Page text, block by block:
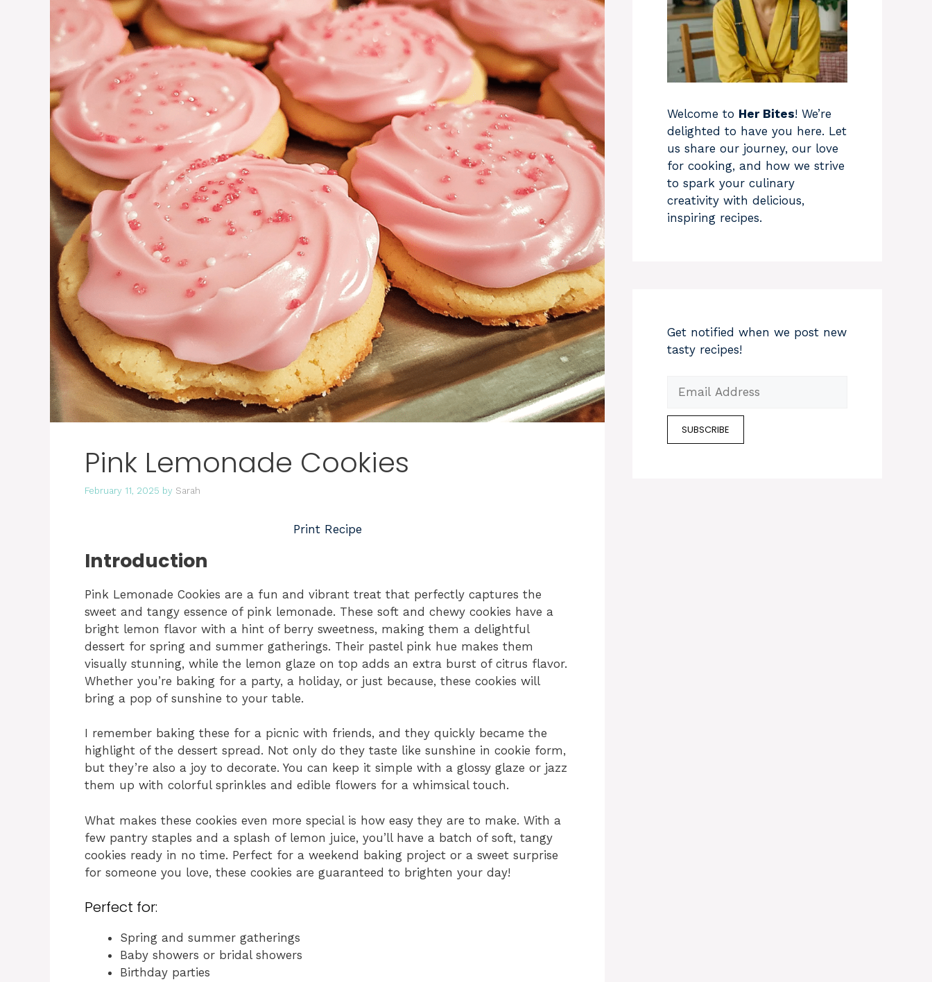
Pink Lemonade Cookies
February 11, 2025 by Sarah
Print Recipe
Introduction
Pink Lemonade Cookies are a fun and vibrant treat that perfectly captures the
sweet and tangy essence of pink lemonade. These soft and chewy cookies have a
bright lemon flavor with a hint of berry sweetness, making them a delightful
dessert for spring and summer gatherings. Their pastel pink hue makes them
visually stunning, while the lemon glaze on top adds an extra burst of citrus flavor.
Whether you’re baking for a party, a holiday, or just because, these cookies will
bring a pop of sunshine to your table.
I remember baking these for a picnic with friends, and they quickly became the
highlight of the dessert spread. Not only do they taste like sunshine in cookie form,
but they’re also a joy to decorate. You can keep it simple with a glossy glaze or jazz
them up with colorful sprinkles and edible flowers for a whimsical touch.
What makes these cookies even more special is how easy they are to make. With a
few pantry staples and a splash of lemon juice, you’ll have a batch of soft, tangy
cookies ready in no time. Perfect for a weekend baking project or a sweet surprise
for someone you love, these cookies are guaranteed to brighten your day!
Perfect for:
Spring and summer gatherings
Baby showers or bridal showers
Birthday parties
Welcome to Her Bites! We’re
delighted to have you here. Let
us share our journey, our love
for cooking, and how we strive
to spark your culinary
creativity with delicious,
inspiring recipes.
Get notified when we post new
tasty recipes!